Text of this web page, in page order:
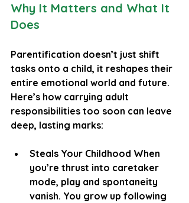
Why It Matters and What It
Does
Parentification doesn’t just shift
tasks onto a child, it reshapes their
entire emotional world and future.
Here’s how carrying adult
responsibilities too soon can leave
deep, lasting marks:
Steals Your Childhood When
you’re thrust into caretaker
mode, play and spontaneity
vanish. You grow up following